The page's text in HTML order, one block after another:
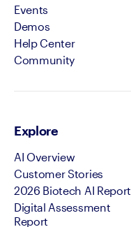
Events
Demos
Help Center
Community
Explore
AI Overview
Customer Stories
2026 Biotech AI Report
Digital Assessment
Report